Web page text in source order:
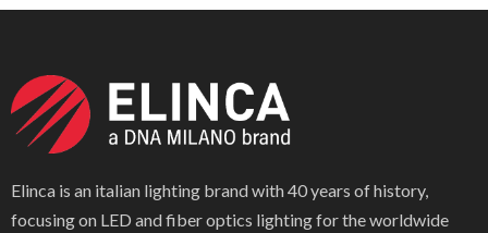
Elinca is an italian lighting brand with 40 years of history,
focusing on LED and fiber optics lighting for the worldwide